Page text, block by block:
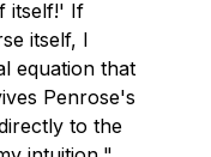
itself!' If
itself, I
equation that
Penrose's
to the